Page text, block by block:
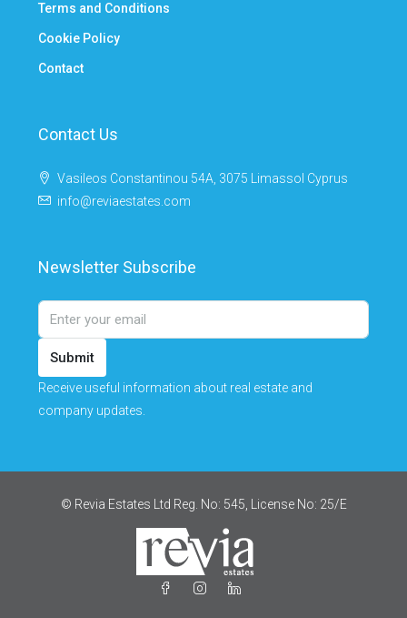
Terms and Conditions
Cookie Policy
Contact
Contact Us
Vasileos Constantinou 54A, 3075 Limassol Cyprus
info@reviaestates.com
Newsletter Subscribe
Submit
Receive useful information about real estate and
company updates.
© Revia Estates Ltd Reg. No: 545, License No: 25/Ε